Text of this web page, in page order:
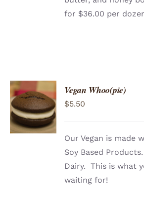
for $36.00 per
ADD TO
CART
/
DETAILS
Vegan Whoo(pie)
$5.50
Our Vegan is made
Soy Based
Dairy. This is what
waiting for!